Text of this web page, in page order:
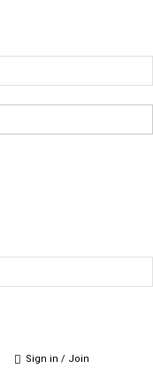
Sign in / Join